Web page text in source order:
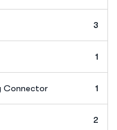
3
1
Connector 1
2